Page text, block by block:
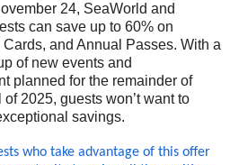
24, SeaWorld and
can save up to 60% on
and Annual Passes. With a
of new events and
planned for the remainder of
2025, guests won’t want to
savings.
who take advantage of this offer